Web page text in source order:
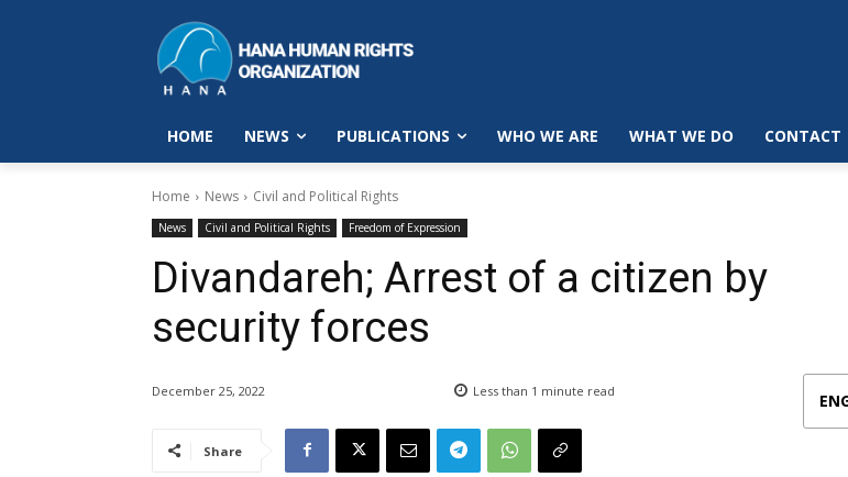
HOME NEWS PUBLICATIONS WHO WE ARE WHAT WE DO CONTACT
Home News Civil and Political Rights
News Civil and Political Rights Freedom of Expression
Divandareh; Arrest of a citizen by
security forces
December 25, 2022 Less than 1 minute read
Share